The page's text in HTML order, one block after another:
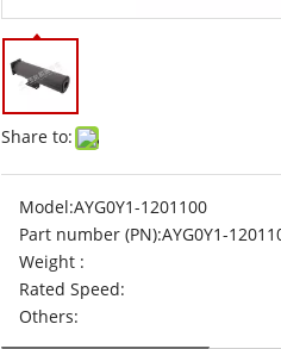
Share to:
Model:AYG0Y1-1201100
Part number (PN):AYG0Y1-
Weight :
Rated Speed:
Others: